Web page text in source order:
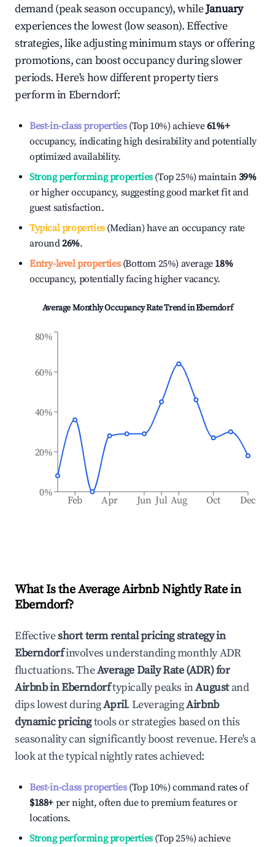
demand (peak season occupancy), whileJanuary
experiences the lowest (low season). Effective
strategies, like adjusting minimum stays or offering
promotions, can boost occupancy during slower
periods. Here's how different property tiers
perform inEberndorf:
Best-in-class properties(Top 10%) achieve61%+
occupancy, indicating high desirability and potentially
optimized availability.
Strong performing properties(Top 25%) maintain39%
or higher occupancy, suggesting good market fit and
guest satisfaction.
Typical properties(Median) have an occupancy rate
around26%.
Entry-level properties(Bottom 25%) average 18%
occupancy, potentially facing higher vacancy.
Average Monthly Occupancy Rate Trend inEberndorf
Feb Apr Jun Jul Aug Oct Dec
0%
20%
40%
60%
80%
What Is the Average Airbnb Nightly Rate in
Eberndorf?
Effectiveshort term rental pricing strategy in
Eberndorfinvolves understanding monthly ADR
fluctuations. TheAverage Daily Rate (ADR) for
Airbnb inEberndorftypically peaks inAugustand
dips lowest duringApril. LeveragingAirbnb
dynamic pricingtools or strategies based on this
seasonality can significantly boost revenue. Here's a
look at the typical nightly rates achieved:
Best-in-class properties(Top 10%) command rates of
$188+ per night, often due to premium features or
locations.
Strong performing properties(Top 25%) achieve